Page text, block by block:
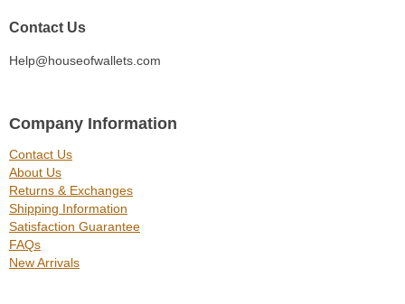
Contact Us
Help@houseofwallets.com
Company Information
Contact Us
About Us
Returns & Exchanges
Shipping Information
Satisfaction Guarantee
FAQs
New Arrivals